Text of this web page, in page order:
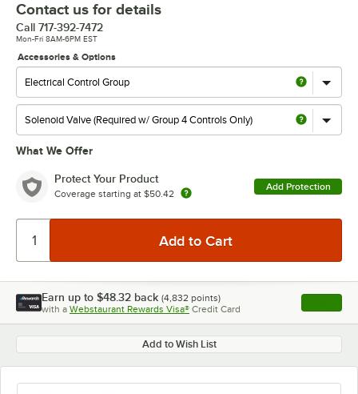
Contact us for details
Call 717-392-7472
Mon-Fri 8AM-6PM EST
Accessories & Options
What We Offer
Protect Your Product
Coverage starting at $50.42
Add Protection
Earn up to $48.32 back (4,832 points)
with a Webstaurant Rewards Visa® Credit Card , opens
Add to Wish List